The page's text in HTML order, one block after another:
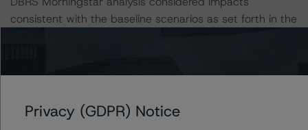
consistent with the baseline scenarios as set forth in the
National Instrument 25-101 Designated Rating
Privacy (GDPR) Notice